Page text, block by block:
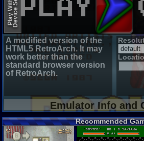
A modified version of the
HTML5 RetroArch. It may
work better than the
standard browser version
of RetroArch.
Emulator Info and
Recommended